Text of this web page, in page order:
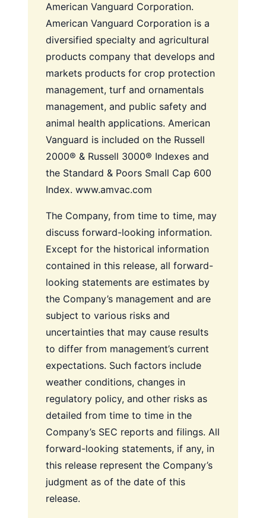
American Vanguard Corporation.
American Vanguard Corporation is a
diversified specialty and agricultural
products company that develops and
markets products for crop protection
management, turf and ornamentals
management, and public safety and
animal health applications. American
Vanguard is included on the Russell
2000® & Russell 3000® Indexes and
the Standard & Poors Small Cap 600
Index. www.amvac.com
The Company, from time to time, may
discuss forward-looking information.
Except for the historical information
contained in this release, all forward-
looking statements are estimates by
the Company’s management and are
subject to various risks and
uncertainties that may cause results
to differ from management’s current
expectations. Such factors include
weather conditions, changes in
regulatory policy, and other risks as
detailed from time to time in the
Company’s SEC reports and filings. All
forward-looking statements, if any, in
this release represent the Company’s
judgment as of the date of this
release.